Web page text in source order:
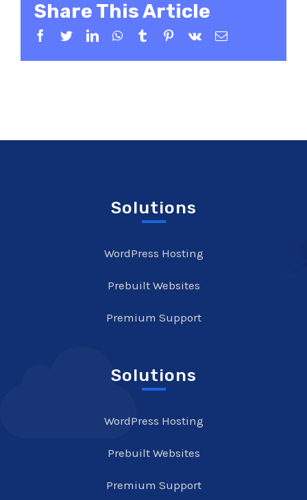
Share This Article
Facebook
TwitterLinkedInWhatsApp
TumblrPinterest
Vk Email
Solutions
WordPress Hosting
Prebuilt Websites
Premium Support
Solutions
WordPress Hosting
Prebuilt Websites
Premium Support